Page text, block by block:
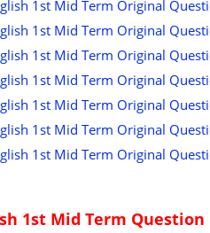
1st Mid Term Original
1st Mid Term Original
1st Mid Term Original
1st Mid Term Original
1st Mid Term Original
1st Mid Term Original
1st Mid Term Original
1st Mid Term Question